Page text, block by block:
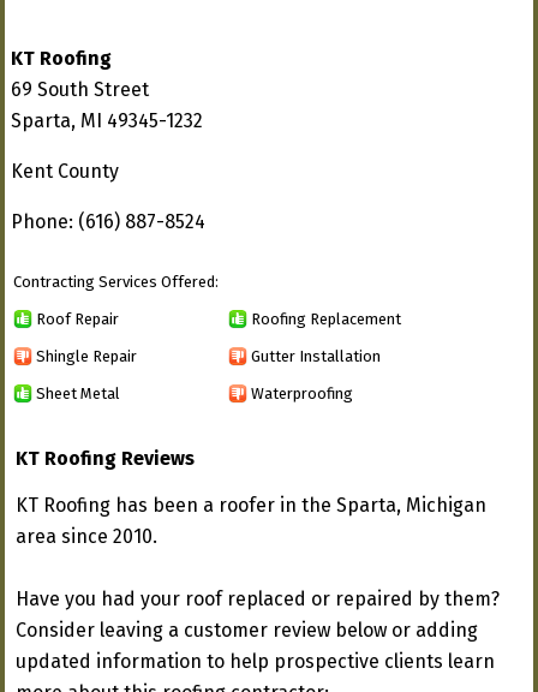
KT Roofing
69 South Street
Sparta, MI 49345-1232
Kent County
Phone: (616) 887-8524
Contracting Services Offered:
Roof Repair Roofing Replacement
Shingle Repair Gutter Installation
Sheet Metal Waterproofing
KT Roofing Reviews
KT Roofing has been a roofer in the Sparta, Michigan
area since 2010.
Have you had your roof replaced or repaired by them?
Consider leaving a customer review below or adding
updated information to help prospective clients learn